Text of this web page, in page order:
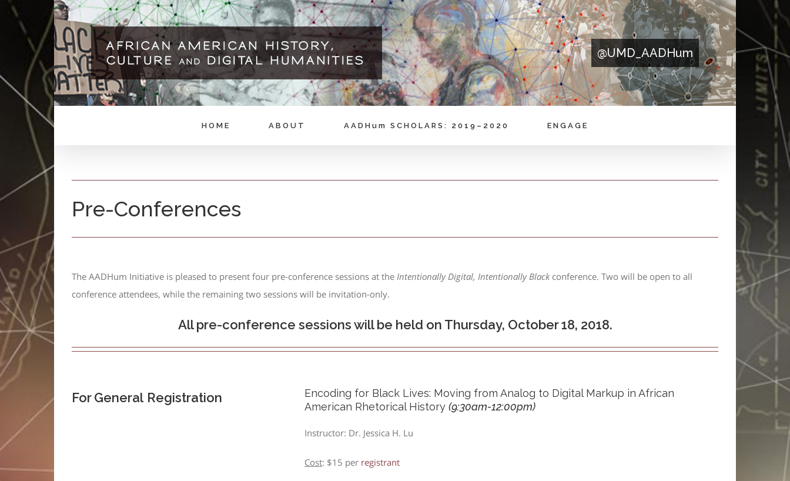
Skip
content
@UMD_AADHum
HOME ABOUT AADHum SCHOLARS: 2019–2020 ENGAGE
Pre-Conferences
The AADHum Initiative is pleased to present four pre-conference sessions at the Intentionally Digital, Intentionally Black conference. Two will be open to all
conference attendees, while the remaining two sessions will be invitation-only.
All pre-conference sessions will be held on Thursday, October 18, 2018.
For General Registration
Encoding for Black Lives: Moving from Analog to Digital Markup in African
American Rhetorical History (9:30am-12:00pm)
Instructor: Dr. Jessica H. Lu
Cost: $15 per registrant